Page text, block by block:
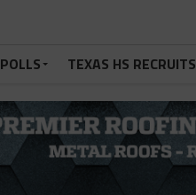
POLLS TEXAS HS RECRUITS